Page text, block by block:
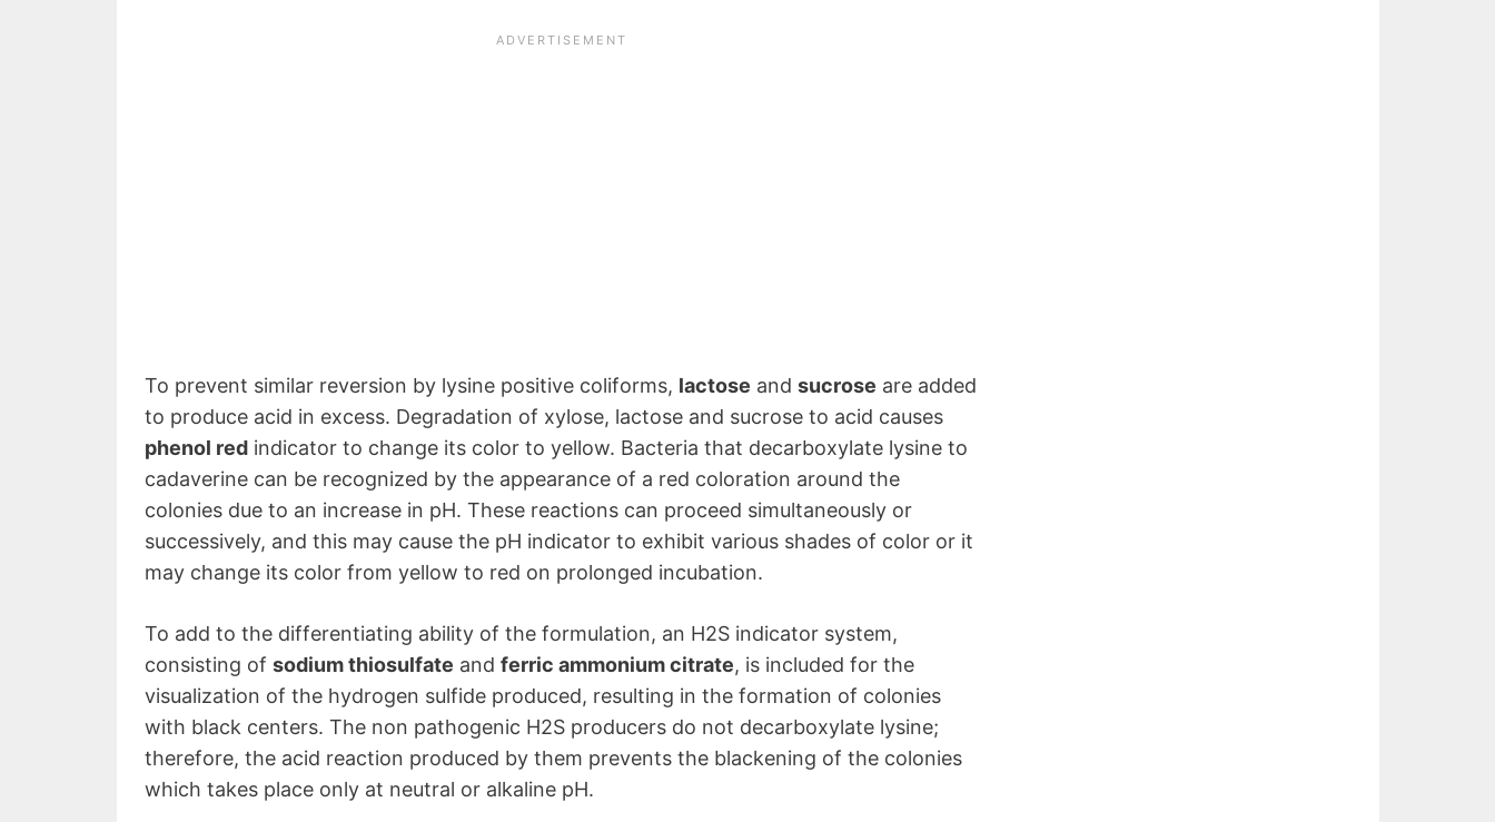
To prevent similar reversion by lysine positive coliforms, lactose and sucrose are added
to produce acid in excess. Degradation of xylose, lactose and sucrose to acid causes
phenol redindicator to change its color to yellow. Bacteria that decarboxylate lysine to
cadaverine can be recognized by the appearance of a red coloration around the
colonies due to an increase in pH. These reactions can proceed simultaneously or
successively, and this may cause the pH indicator to exhibit various shades of color or it
may change its color from yellow to red on prolonged incubation.
To add to the differentiating ability of the formulation, an H2S indicator system,
consisting of sodium thiosulfate and ferric ammonium citrate, is included for the
visualization of the hydrogen sulfide produced, resulting in the formation of colonies
with black centers. The non pathogenic H2S producers do not decarboxylate lysine;
therefore, the acid reaction produced by them prevents the blackening of the colonies
which takes place only at neutral or alkaline pH.